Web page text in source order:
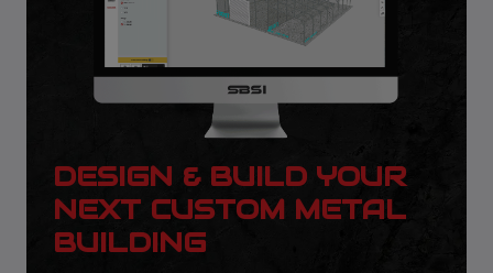
DESIGN & BUILD YOUR
NEXT CUSTOM METAL
BUILDING